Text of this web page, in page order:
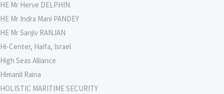
HE Mr Herve DELPHIN
HE Mr Indra Mani PANDEY
HE Mr Sanjiv RANJAN
Hi-Center, Haifa, Israel
High Seas Alliance
Himanil Raina
HOLISTIC MARITIME SECURITY